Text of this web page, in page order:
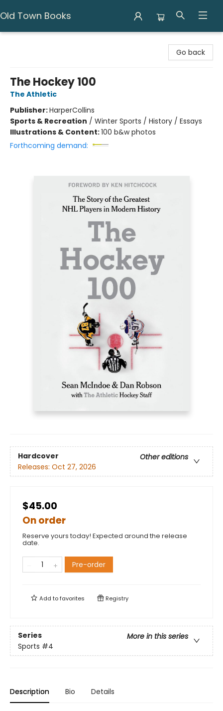
Old Town Books
Go back
The Hockey 100
The Athletic
Publisher:HarperCollins
Sports & Recreation / Winter Sports / History / Essays
Illustrations & Content:100 b&w photos
Forthcoming demand:
Hardcover
Other editions
Releases: Oct 27, 2026
$45.00
On order
Reserve yours today! Expected around the release
date.
Pre-order
Add tofavorites Registry
Series
More in this series
Sports #4
Description Bio Details